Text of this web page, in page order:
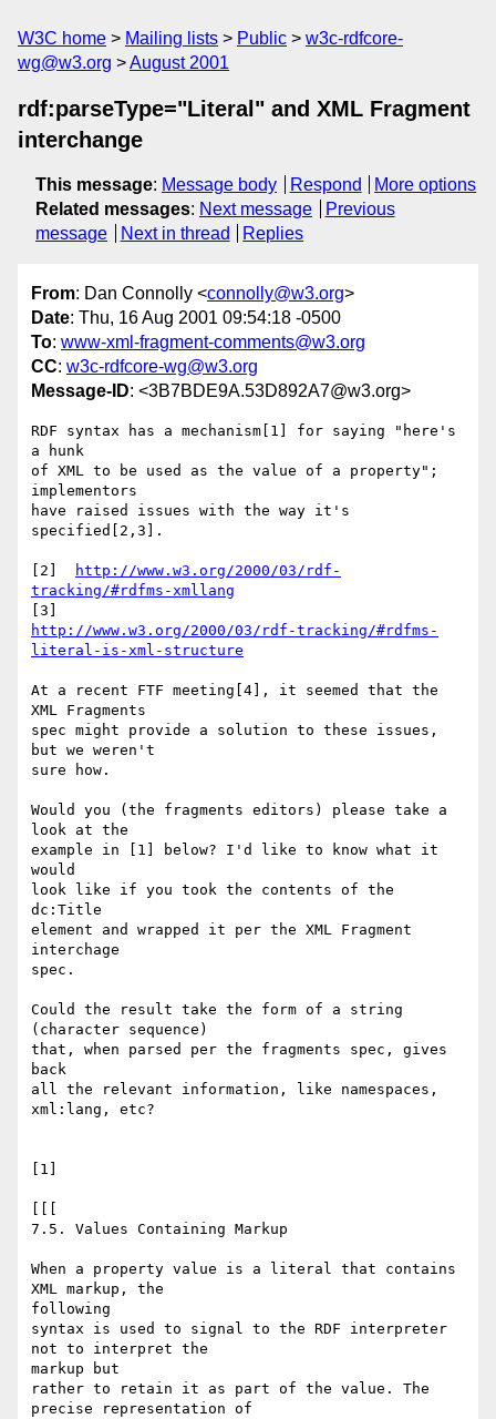
W3C home Mailing lists Public
w3c-rdfcore-
wg@w3.org
August 2001
rdf:parseType="Literal" and XML Fragment
interchange
This message: Message body Respond
More options
Related messages: Next message
Previous
message
Next in thread Replies
From: Dan Connolly <connolly@w3.org>
Date: Thu, 16 Aug 2001 09:54:18 -0500
To: www-xml-fragment-comments@w3.org
CC: w3c-rdfcore-wg@w3.org
Message-ID: <3B7BDE9A.53D892A7@w3.org>
RDF syntax has a mechanism[1] for saying "here's
a hunk
of XML to be used as the value of a property";
implementors
have raised issues with the way it's
specified[2,3].
[2]
http://www.w3.org/2000/03/rdf-
tracking/#rdfms-xmllang
http://www.w3.org/2000/03/rdf-tracking/#rdfms-
literal-is-xml-structure
At a recent FTF meeting[4], it seemed that the
XML Fragments
spec might provide a solution to these issues,
but we weren't
sure how.
Would you (the fragments editors) please take a
look at the
example in [1] below? I'd like to know what it
would
look like if you took the contents of the
dc:Title
element and wrapped it per the XML Fragment
interchage
spec.
Could the result take the form of a string
(character sequence)
that, when parsed per the fragments spec, gives
back
all the relevant information, like namespaces,
xml:lang, etc?
[1]
7.5. Values Containing Markup
When a property value is a literal that contains
XML markup, the
following
syntax is used to signal to the RDF interpreter
not to interpret the
markup but
rather to retain it as part of the value. The
precise representation of